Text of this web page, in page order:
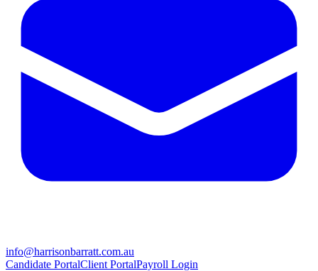
info@harrisonbarratt.com.au
Candidate PortalClient PortalPayroll Login